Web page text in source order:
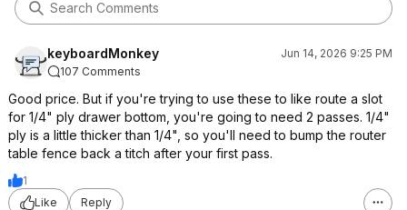
keyboardMonkey
Jun 14, 2026 9:25 PM
107 Comments
Good price. But if you're trying to use these to like route a slot
for 1/4" ply drawer bottom, you're going to need 2 passes. 1/4"
ply is a little thicker than 1/4", so you'll need to bump the router
table fence back a titch after your first pass.
1
Like
Reply